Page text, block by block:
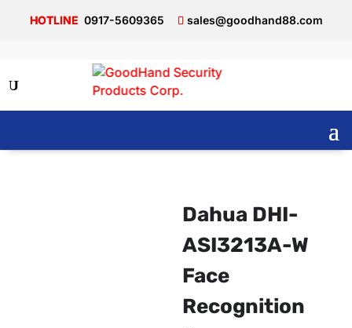
0917-5609365 sales@goodhand88.com
Dahua DHI-
ASI3213A-W
Face
Recognition